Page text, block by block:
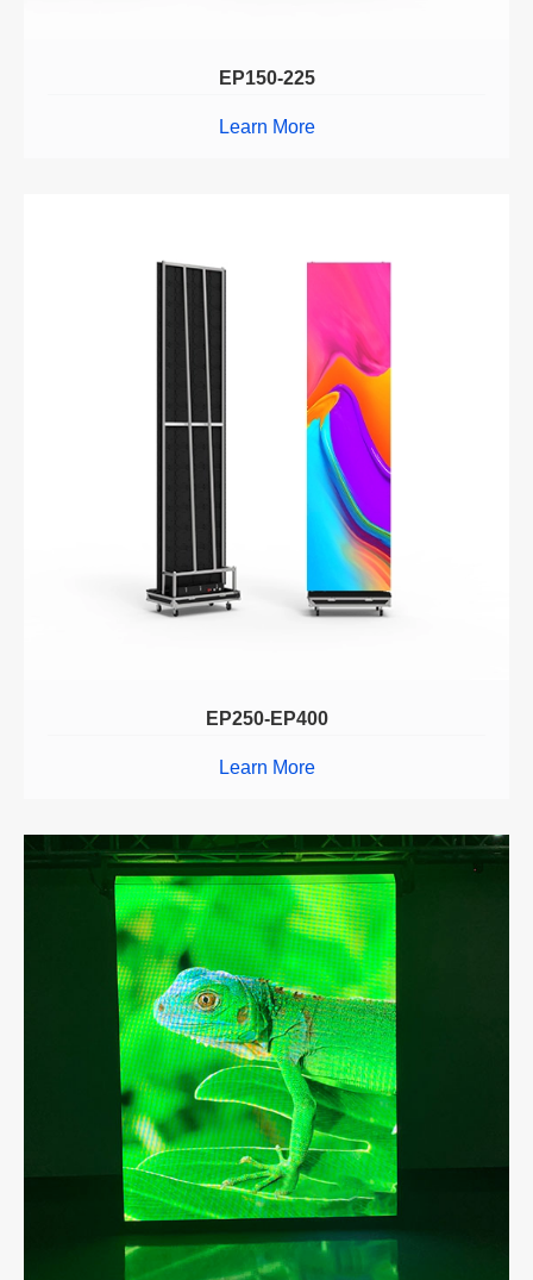
EP150-225
Learn More
EP250-EP400
Learn More